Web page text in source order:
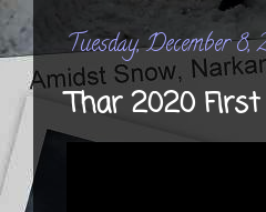
Tuesday, December
Thar 2020 First